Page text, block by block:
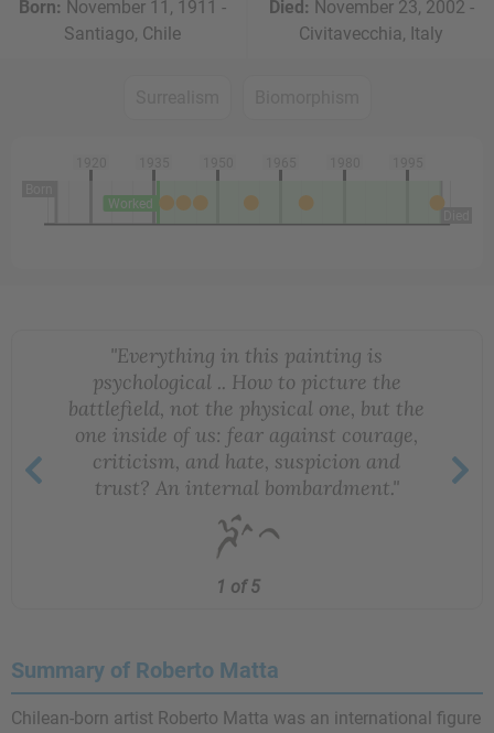
Born: November 11, 1911 -
Santiago, Chile
Died: November 23, 2002 -
Civitavecchia, Italy
Worked
"Everything in this painting is
psychological .. How to picture the
battlefield, not the physical one, but the
one inside of us: fear against courage,
criticism, and hate, suspicion and
trust? An internal bombardment."
1 of 5
Summary of Roberto Matta
Chilean-born artist Roberto Matta was an international figure